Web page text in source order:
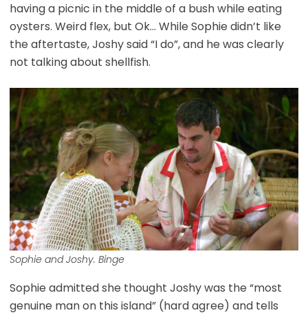
having a picnic in the middle of a bush while eating
oysters. Weird flex, but Ok… While Sophie didn’t like
the aftertaste, Joshy said “I do”, and he was clearly
not talking about shellfish.
Sophie and Joshy. Binge
Sophie admitted she thought Joshy was the “most
genuine man on this island” (hard agree) and tells